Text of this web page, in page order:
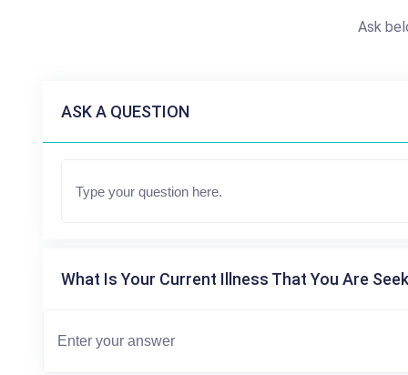
Ask
ASK A QUESTION
What Is Your Current Illness That You Are